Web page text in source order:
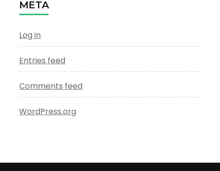
META
Log in
Entries feed
Comments feed
WordPress.org